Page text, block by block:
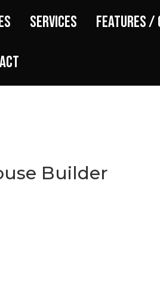
Services Features /
Builder